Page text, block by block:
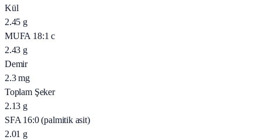
Kül
2.45 g
MUFA 18:1 c
2.43 g
Demir
2.3 mg
Toplam Şeker
2.13 g
SFA 16:0 (palmitik asit)
2.01 g